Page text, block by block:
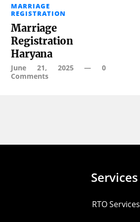
MARRIAGE
REGISTRATION
Marriage
Registration
Haryana
June 21, 2025— 0
Comments
Services
RTO Services